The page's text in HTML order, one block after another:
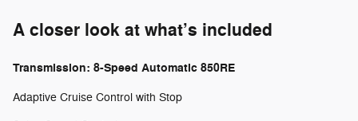
A closer look at what’s included
Transmission: 8-Speed Automatic 850RE
Adaptive Cruise Control with Stop